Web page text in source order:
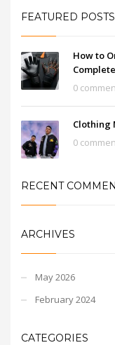
FEATURED POSTS
How to
0
Clothing
0
RECENT
ARCHIVES
May 2026
February 2024
CATEGORIES